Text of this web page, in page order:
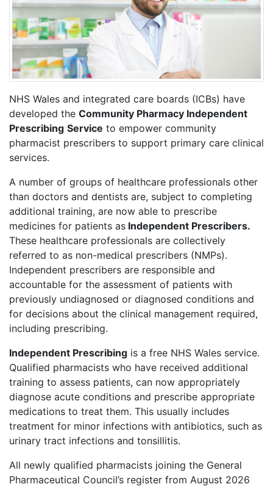
NHS Wales and integrated care boards (ICBs) have
developed the Community Pharmacy Independent
Prescribing Service to empower community
pharmacist prescribers to support primary care clinical
services.
A number of groups of healthcare professionals other
than doctors and dentists are, subject to completing
additional training, are now able to prescribe
medicines for patients as Independent Prescribers.
These healthcare professionals are collectively
referred to as non-medical prescribers (NMPs).
Independent prescribers are responsible and
accountable for the assessment of patients with
previously undiagnosed or diagnosed conditions and
for decisions about the clinical management required,
including prescribing.
Independent Prescribing is a free NHS Wales service.
Qualified pharmacists who have received additional
training to assess patients, can now appropriately
diagnose acute conditions and prescribe appropriate
medications to treat them. This usually includes
treatment for minor infections with antibiotics, such as
urinary tract infections and tonsillitis.
All newly qualified pharmacists joining the General
Pharmaceutical Council’s register from August 2026